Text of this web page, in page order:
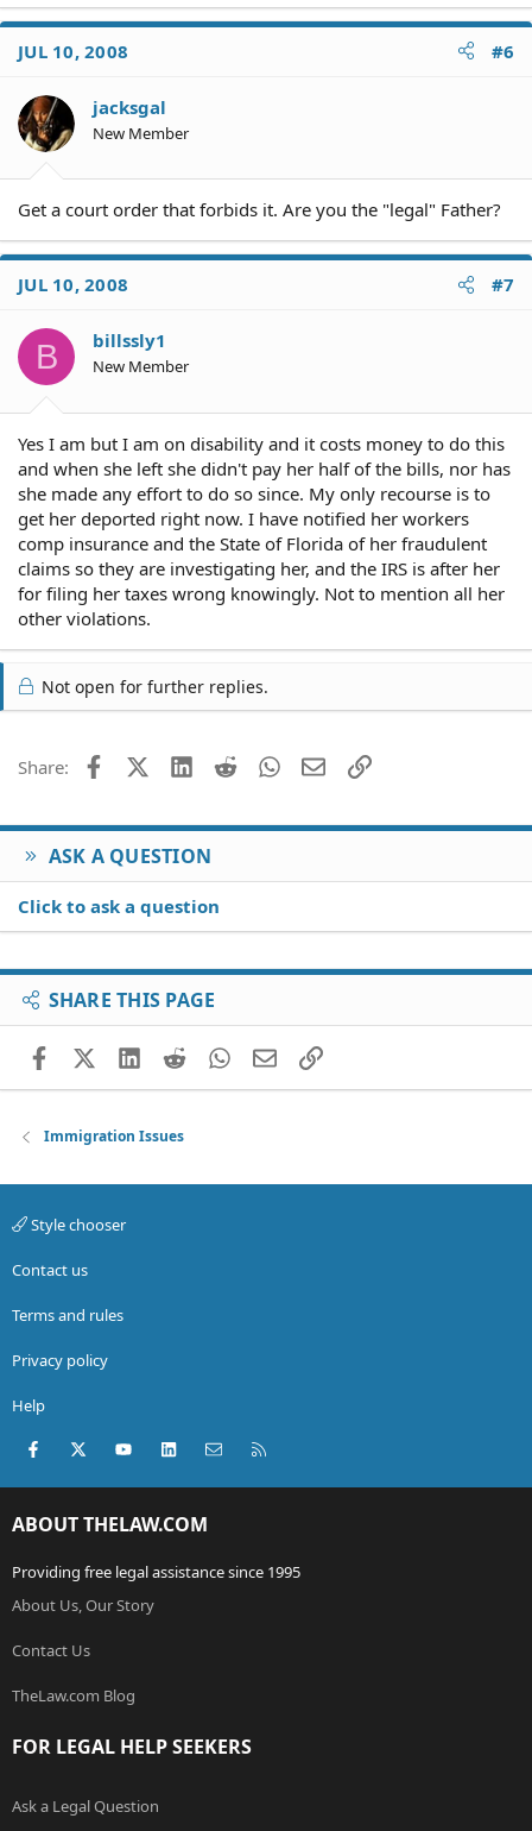
JUL 10, 2008 #6
jacksgal
New Member
Get a court order that forbids it. Are you the "legal" Father?
JUL 10, 2008 #7
B billssly1
New Member
Yes I am but I am on disability and it costs money to do this
and when she left she didn't pay her half of the bills, nor has
she made any effort to do so since. My only recourse is to
get her deported right now. I have notified her workers
comp insurance and the State of Florida of her fraudulent
claims so they are investigating her, and the IRS is after her
for filing her taxes wrong knowingly. Not to mention all her
other violations.
Not open for further replies.
Share: FacebookX (Twitter)
LinkedIn
Reddit WhatsApp
EmailLink
ASK A QUESTION
Click to ask a question
SHARE THIS PAGE
FacebookX (Twitter)
LinkedIn
RedditWhatsApp
EmailLink
Immigration Issues
Style chooser
Contact us
Terms and rules
Privacy policy
Help
Facebook
X (Twitter)youtubeLinkedInContact us
ABOUT THELAW.COM
Providing free legal assistance since 1995
About Us, Our Story
Contact Us
TheLaw.com Blog
FOR LEGAL HELP SEEKERS
Ask a Legal Question